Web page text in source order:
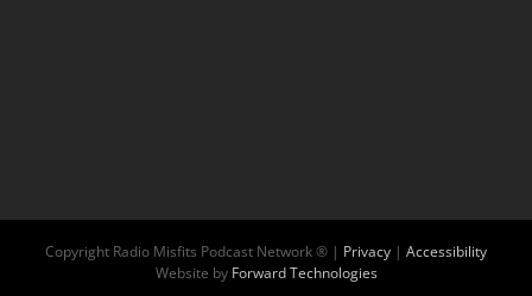
Copyright Radio Misfits Podcast Network ® | Privacy | Accessibility
Website by Forward Technologies